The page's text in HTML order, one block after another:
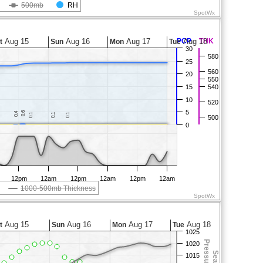
500mb RH
SpotWx
THK
PCP
0.4
0.4 0.6
0.6 0.1
0.1 0.1
0.1 0.1
0.1
1000-500mb Thickness
12pm 12am 12pm 12am 12pm 12am
Aug 15 SunAug 16 MonAug 17 TueAug 18
500
520
540
550
560
580
0
5
10
15
20
25
30
SpotWx
Aug 15 Sun Aug 16 MonAug 17 TueAug 18
1015
1020
1025